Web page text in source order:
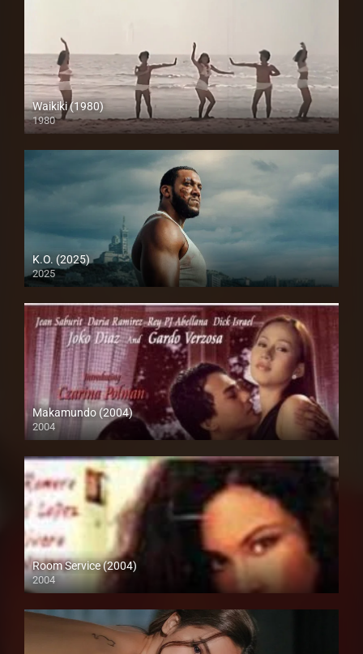
Waikiki (1980)
1980
SD (480p)
K.O. (2025)
2025
Full HD (1080p)
Makamundo (2004)
2004
SD (480p)
Room Service (2004)
2004
SD (480p)